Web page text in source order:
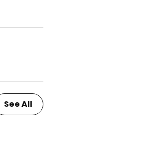
See All